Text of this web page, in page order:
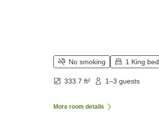
No smoking 1 King bed
333.7 ft² 1–3 guests
More room details